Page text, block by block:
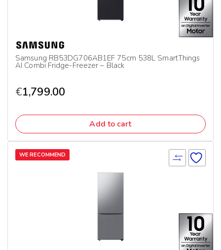
Samsung RB53DG706AB1EF 75cm 538L SmartThings
AI Combi Fridge-Freezer – Black
€1,799.00
Add to cart
WE RECOMMEND